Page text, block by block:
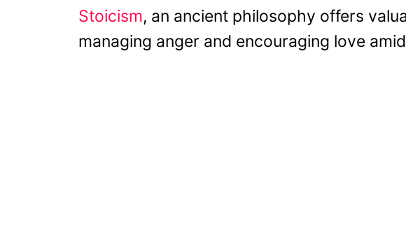
Stoicism, an ancient philosophy offers
managing anger and encouraging love